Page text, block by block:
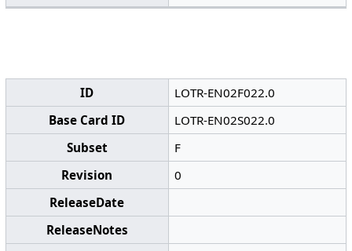
ID
LOTR-EN02F022.0
Base Card ID
LOTR-EN02S022.0
Subset
F
Revision
0
ReleaseDate
ReleaseNotes